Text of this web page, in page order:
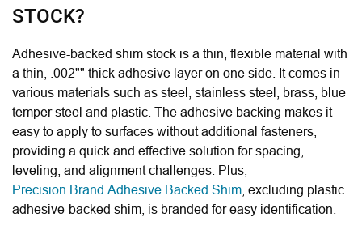
STOCK?
Adhesive-backed shim stock is a thin, flexible material with
a thin, .002"" thick adhesive layer on one side. It comes in
various materials such as steel, stainless steel, brass, blue
temper steel and plastic. The adhesive backing makes it
easy to apply to surfaces without additional fasteners,
providing a quick and effective solution for spacing,
leveling, and alignment challenges. Plus,
Precision Brand Adhesive Backed Shim , excluding plastic
adhesive-backed shim, is branded for easy identification.